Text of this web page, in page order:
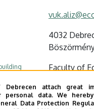
4032
Faculty of
Landscape
Debrecen attach great
personal data. We
Data Protection